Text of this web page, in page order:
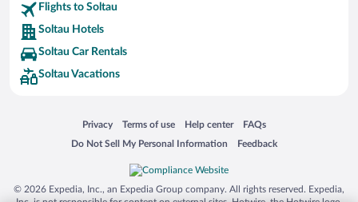
Flights to Soltau
Soltau Hotels
Soltau Car Rentals
Soltau Vacations
Privacy
Opens in a new window
Terms of use
Opens in a new window
Help center
Opens in a new window
FAQs
Opens in a new window
Do Not Sell My Personal Information
Opens in a new window Feedback
Opens in a new window
© 2026 Expedia, Inc., an Expedia Group company. All rights reserved. Expedia,